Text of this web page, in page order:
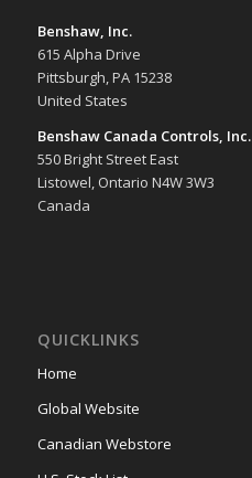
Benshaw, Inc.
615 Alpha Drive
Pittsburgh, PA 15238
United States
Benshaw Canada Controls, Inc.
550 Bright Street East
Listowel, Ontario N4W 3W3
Canada
QUICKLINKS
Home
Global Website
Canadian Webstore